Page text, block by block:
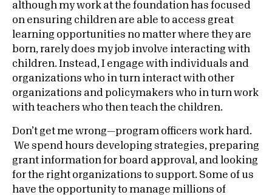
although my work at the foundation has focused
on ensuring children are able to access great
learning opportunities no matter where they are
born, rarely does my job involve interacting with
children. Instead, I engage with individuals and
organizations who in turn interact with other
organizations and policymakers who in turn work
with teachers who then teach the children.
Don’t get me wrong—program officers work hard.
We spend hours developing strategies, preparing
grant information for board approval, and looking
for the right organizations to support. Some of us
have the opportunity to manage millions of